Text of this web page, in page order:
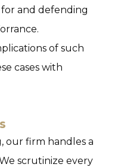
and defending
of such
cases with
our firm handles a
scrutinize every